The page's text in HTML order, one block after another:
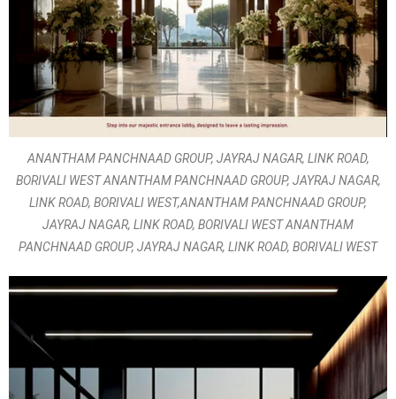
ANANTHAM PANCHNAAD GROUP, JAYRAJ NAGAR, LINK ROAD,
BORIVALI WEST ANANTHAM PANCHNAAD GROUP, JAYRAJ NAGAR,
LINK ROAD, BORIVALI WEST,ANANTHAM PANCHNAAD GROUP,
JAYRAJ NAGAR, LINK ROAD, BORIVALI WEST ANANTHAM
PANCHNAAD GROUP, JAYRAJ NAGAR, LINK ROAD, BORIVALI WEST